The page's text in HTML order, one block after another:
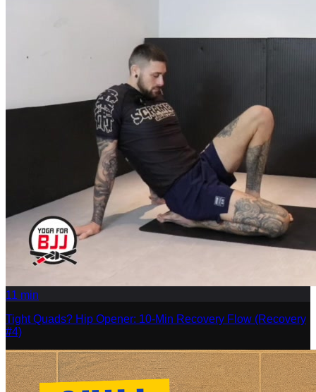
11 min
Tight Quads? Hip Opener: 10-Min Recovery Flow (Recovery
#4)